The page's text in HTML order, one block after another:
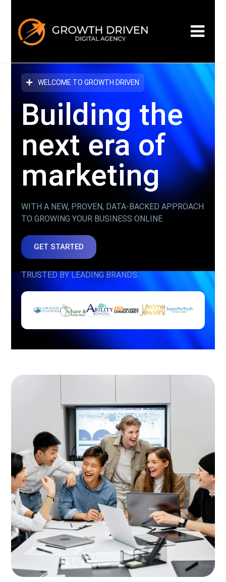
WELCOME TO GROWTH DRIVEN
Building the
next eraof
marketing
WITH A NEW, PROVEN, DATA-BACKED APPROACH
TO GROWING YOUR BUSINESS ONLINE
GET STARTED
TRUSTED BY LEADING BRANDS: